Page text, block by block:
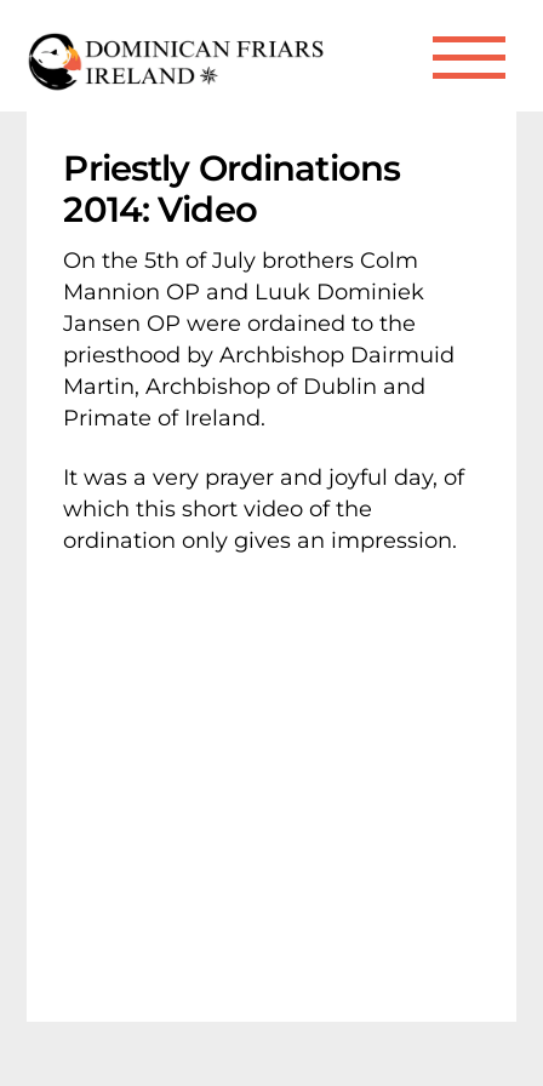
content
Priestly Ordinations
2014: Video
On the 5th of July brothers Colm
Mannion OP and Luuk Dominiek
Jansen OP were ordained to the
priesthood by Archbishop Dairmuid
Martin, Archbishop of Dublin and
Primate of Ireland.
It was a very prayer and joyful day, of
which this short video of the
ordination only gives an impression.